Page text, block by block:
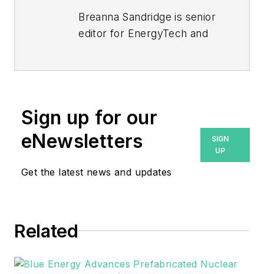
Breanna Sandridge is senior
editor for EnergyTech and
Prior to that, Breanna was
managing editor for
Machinery Lubrication and
Reliable Plant magazines,
both part of Noria Corp.
of Northeastern State
Sign up for our
eNewsletters
Get the latest news and updates
SIGN
UP
Related